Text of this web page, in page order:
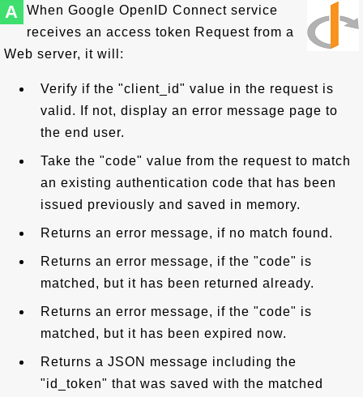
A
When Google OpenID Connect service
receives an access token Request from a
Web server, it will:
Verify if the "client_id" value in the request is
valid. If not, display an error message page to
the end user.
Take the "code" value from the request to match
an existing authentication code that has been
issued previously and saved in memory.
Returns an error message, if no match found.
Returns an error message, if the "code" is
matched, but it has been returned already.
Returns an error message, if the "code" is
matched, but it has been expired now.
Returns a JSON message including the
"id_token" that was saved with the matched